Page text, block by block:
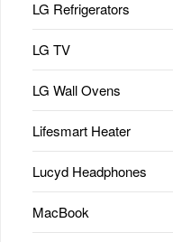
LG Refrigerators
LG TV
LG Wall Ovens
Lifesmart Heater
Lucyd Headphones
MacBook